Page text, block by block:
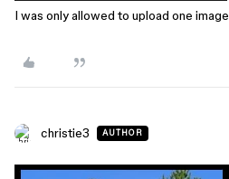
I was only allowed to upload one image
christie3 AUTHOR